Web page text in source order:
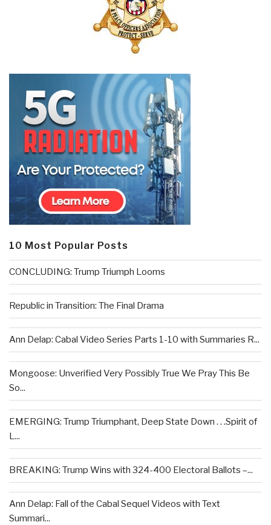
10 Most Popular Posts
CONCLUDING: Trump Triumph Looms
Republic in Transition: The Final Drama
Ann Delap: Cabal Video Series Parts 1-10 with Summaries R...
Mongoose: Unverified Very Possibly True We Pray This Be
So...
EMERGING: Trump Triumphant, Deep State Down . . .Spirit of
L...
BREAKING: Trump Wins with 324-400 Electoral Ballots –...
Ann Delap: Fall of the Cabal Sequel Videos with Text
Summari...